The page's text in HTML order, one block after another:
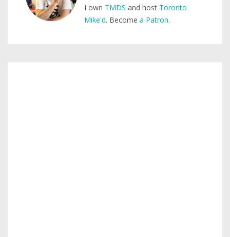
I own TMDS and host Toronto
Mike'd. Become a Patron.